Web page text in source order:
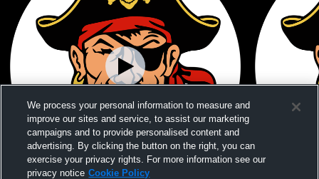
-
We process your personal information to measure and
improve our sites and service, to assist our marketing
campaigns and to provide personalised content and
advertising. By clicking the button on the right, you can
exercise your privacy rights. For more information see our
privacy notice Cookie Policy